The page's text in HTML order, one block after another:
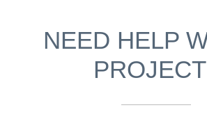
NEED HELP